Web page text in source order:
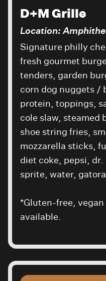
D+M Grille
Location:
Signature philly
fresh gourmet
tenders, garden
corn dog nuggets /
protein, toppings,
cole slaw, steamed
shoe string fries,
mozzarella sticks,
diet coke, pepsi,
sprite, water,
*Gluten-free,
available.